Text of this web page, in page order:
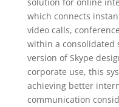
which connects
video calls,
within a consolidated
version of Skype
corporate use, this
achieving better
communication